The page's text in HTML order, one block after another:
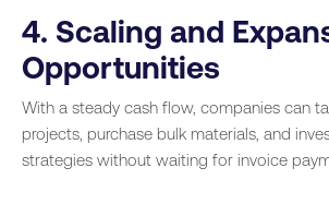
4. Scaling and
Opportunities
With a steady cash flow, companies can
projects, purchase bulk materials, and
strategies without waiting for invoice